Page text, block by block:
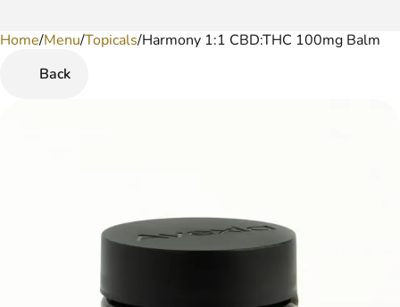
Home/Menu/Topicals/Harmony 1:1 CBD:THC 100mg Balm
Back
0